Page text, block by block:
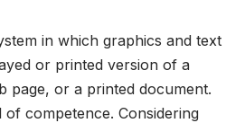
in which graphics and text
or printed version of a
page, or a printed document.
of competence. Considering